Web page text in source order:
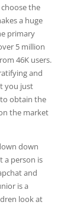
the
a huge
primary
5 million
46K users.
and
you just
obtain the
the market
down
a person is
and
is a
look at